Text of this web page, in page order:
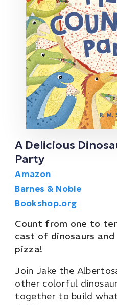
A Delicious
Party
Amazon
Barnes & Noble
Bookshop.org
Count from one to
cast of dinosaurs
pizza!
Join Jake the
other colorful
together to build